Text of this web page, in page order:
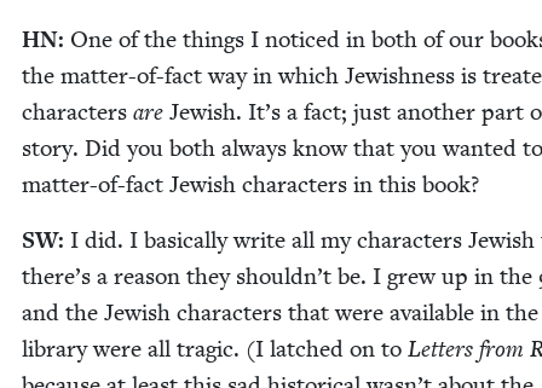
HN: One of the things I noticed in both of our
the mat­ter-of-fact way in which Jew­ish­ness is
char­ac­ters are Jew­ish. It’s a fact; just anoth­er part
sto­ry. Did you both always know that you want­ed
mat­ter-of-fact Jew­ish char­ac­ters in this book?
SW: I did. I basi­cal­ly write all my char­ac­ters Jew­ish
there’s a rea­son they shouldn’t be. I grew up in the
and the Jew­ish char­ac­ters that were avail­able in the
library were all trag­ic. (I latched on to Let­ters from